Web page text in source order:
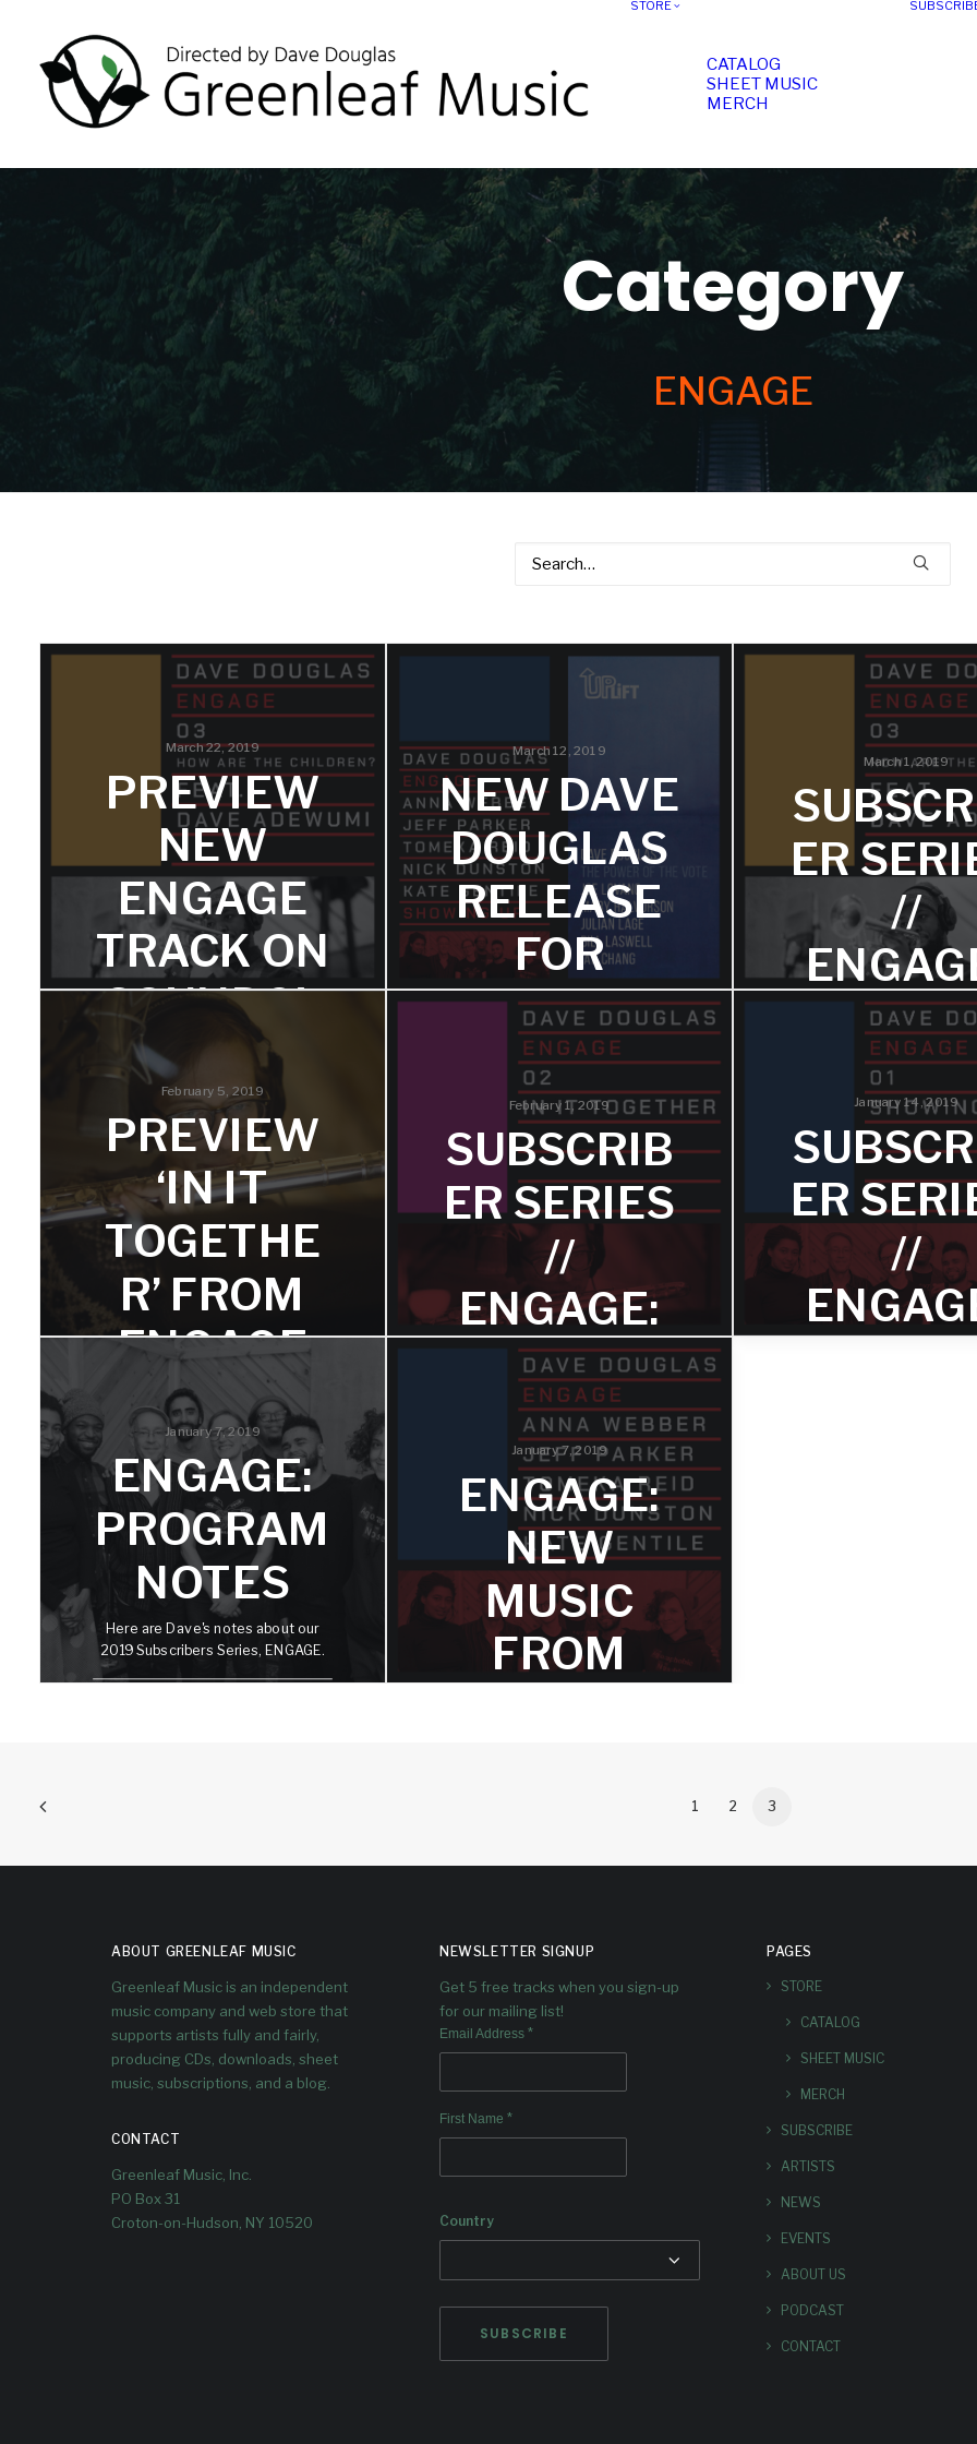
STORE
CATALOG
SHEET MUSIC
MERCH
Category
ENGAGE
March 22, 2019
PREVIEW
NEW
ENGAGE
TRACK ON
SOUNDCL
OUD
Hear an excerpt from "How Are The
Children?" featuring trumpeter Dave
Adewumi.
March 12, 2019
NEW DAVE
DOUGLAS
RELEASE
FOR
RECORD
STORE
DAY
Record Store Day is releasing a
special edition 7" from Dave
Douglas on Saturday, April 13.
March 1, 2019
ER
//
HOW
THE
? –
3
Rev. Traci Blackmon
attention to this
the Maasai. It resonates on
levels. It came to me
February 5, 2019
PREVIEW
‘IN IT
TOGETHE
R’ FROM
ENGAGE
We've posted an excerpt for
listeners to preview.
February 1, 2019
SUBSCRIB
ER SERIES
//
ENGAGE:
IN IT
TOGETHE
R – TRACK
2
This second piece in the ENGAGE
subscriber series forefronts the
struggle for wealth equality
worldwide. Inequality is one of our
most pressing problems, certainly
exacerbating many of our other
January 14, 2019
ER
//
January 7, 2019
ENGAGE:
PROGRAM
NOTES
Here are Dave's notes about our
2019 Subscribers Series, ENGAGE.
January 7, 2019
ENGAGE:
NEW
MUSIC
FROM
SUBSCRIB
Douglas’s new piece for Greenleaf’s
subscriber series.
1 2 3
ABOUT GREENLEAF MUSIC
Greenleaf Music is an independent
music company and web store that
supports artists fully and fairly,
producing CDs, downloads, sheet
music, subscriptions, and a blog.
CONTACT
Greenleaf Music, Inc.
PO Box 31
Croton-on-Hudson, NY 10520
NEWSLETTER SIGNUP
Get 5 free tracks when you sign-up
for our mailing list!
Email Address *
First Name *
Country
PAGES
STORE
CATALOG
SHEET MUSIC
MERCH
SUBSCRIBE
ARTISTS
NEWS
EVENTS
ABOUT US
PODCAST
CONTACT